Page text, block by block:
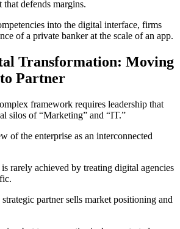
that defends margins.
into the digital interface, firms
of a private banker at the scale of an app.
Transformation: Moving
Partner
framework requires leadership that
silos of “Marketing” and “IT.”
of the enterprise as an interconnected
rarely achieved by treating digital agencies
partner sells market positioning and